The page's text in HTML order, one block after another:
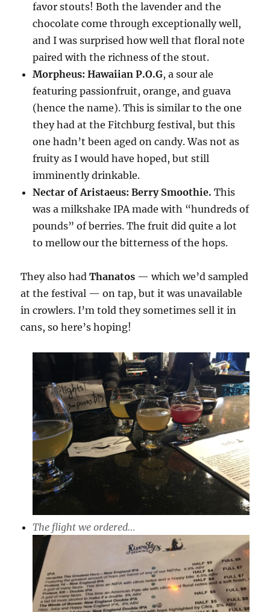
favor stouts! Both the lavender and the
chocolate come through exceptionally well,
and I was surprised how well that floral note
paired with the richness of the stout.
Morpheus: Hawaiian P.O.G, a sour ale
featuring passionfruit, orange, and guava
(hence the name). This is similar to the one
they had at the Fitchburg festival, but this
one hadn’t been aged on candy. Was not as
fruity as I would have hoped, but still
imminently drinkable.
Nectar of Aristaeus: Berry Smoothie. This
was a milkshake IPA made with “hundreds of
pounds” of berries. The fruit did quite a lot
to mellow our the bitterness of the hops.
They also hadThanatos — which we’d sampled
at the festival — on tap, but it was unavailable
in crowlers. I’m told they sometimes sell it in
cans, so here’s hoping!
The flight we ordered…